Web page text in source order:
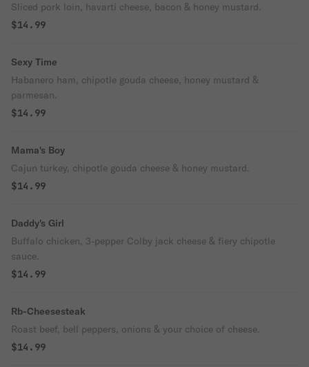
Sliced pork loin, havarti cheese, bacon & honey mustard.
$14.99
Sexy Time
Habanero ham, chipotle gouda cheese, honey mustard &
parmesan.
$14.99
Mama's Boy
Cajun turkey, chipotle gouda cheese & honey mustard.
$14.99
Daddy's Girl
Buffalo chicken, 3-pepper Colby jack cheese & fiery chipotle
sauce.
$14.99
Rb-Cheesesteak
Roast beef, bell peppers, onions & your choice of cheese.
$14.99